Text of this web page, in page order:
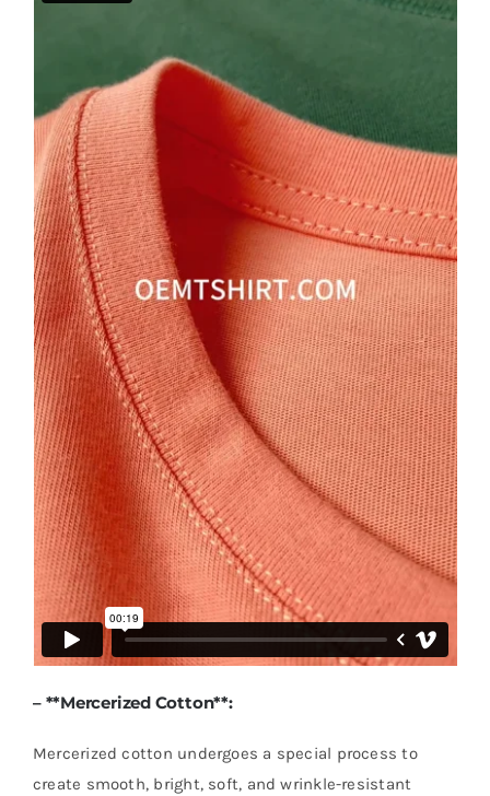
– **Mercerized Cotton**:
Mercerized cotton undergoes a special process to
create smooth, bright, soft, and wrinkle-resistant